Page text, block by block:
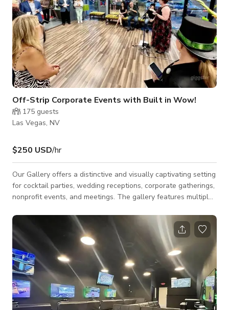
Off-Strip Corporate Events with Built in Wow!
175 guests
Las Vegas, NV
$250 USD/hr
Our Gallery offers a distinctive and visually captivating setting
for cocktail parties, wedding receptions, corporate gatherings,
nonprofit events, and meetings. The gallery features multiple
whether for seating, catering, entertainment, or beverage
service. Surrounded by the vibrant artwork, the space delivers
a built-in atmosphere that minimizes the need for additional
décor. The art itself becomes part of the experience, creating
an envi